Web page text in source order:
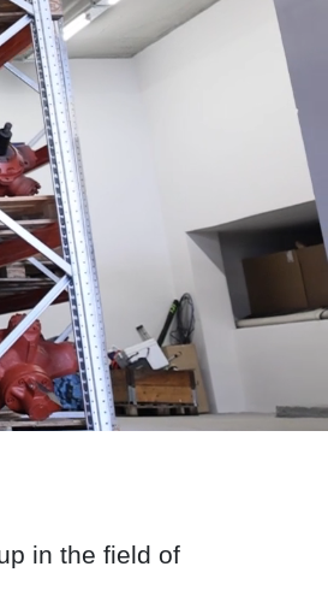
in the field of